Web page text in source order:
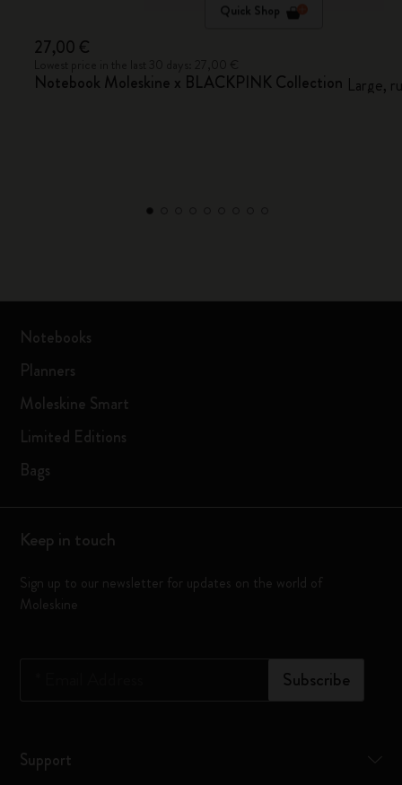
Quick Shop
27,00 €
Notebook Moleskine x BLACKPINK Collection Large,
Notebooks
Planners
Moleskine Smart
Limited Editions
Bags
Keep in touch
Sign up to our newsletter for updates on the world of
Moleskine
Subscribe
Support